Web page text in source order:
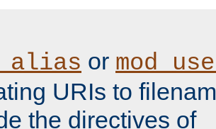
or
URIs to
the directives of